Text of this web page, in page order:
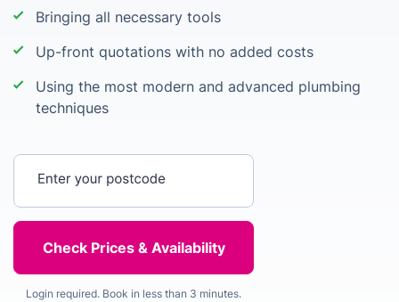
Bringing all necessary tools
Up-front quotations with no added costs
Using the most modern and advanced plumbing
techniques
Login required. Book in less than 3 minutes.